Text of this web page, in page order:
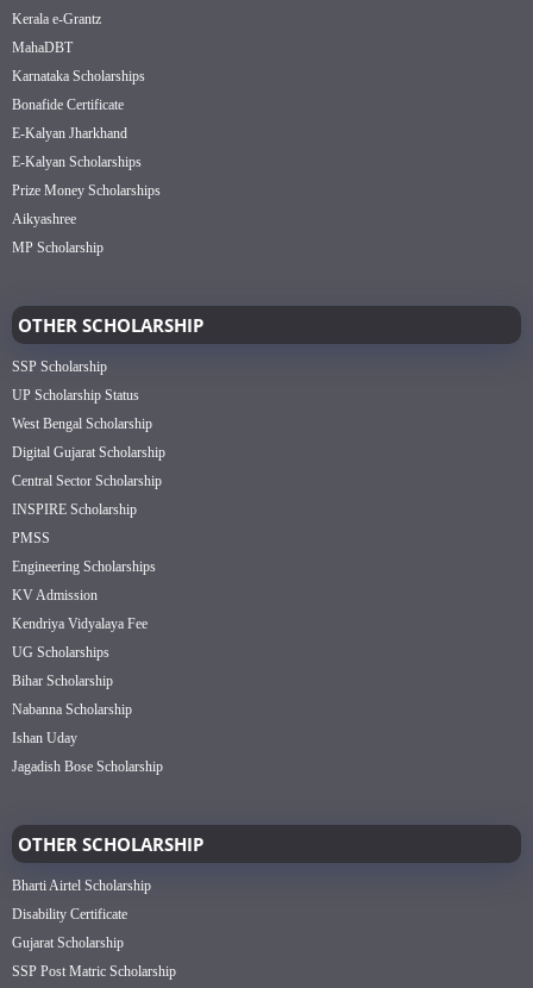
Kerala e-Grantz
MahaDBT
Karnataka Scholarships
Bonafide Certificate
E-Kalyan Jharkhand
E-Kalyan Scholarships
Prize Money Scholarships
Aikyashree
MP Scholarship
OTHER SCHOLARSHIP
SSP Scholarship
UP Scholarship Status
West Bengal Scholarship
Digital Gujarat Scholarship
Central Sector Scholarship
INSPIRE Scholarship
PMSS
Engineering Scholarships
KV Admission
Kendriya Vidyalaya Fee
UG Scholarships
Bihar Scholarship
Nabanna Scholarship
Ishan Uday
Jagadish Bose Scholarship
OTHER SCHOLARSHIP
Bharti Airtel Scholarship
Disability Certificate
Gujarat Scholarship
SSP Post Matric Scholarship